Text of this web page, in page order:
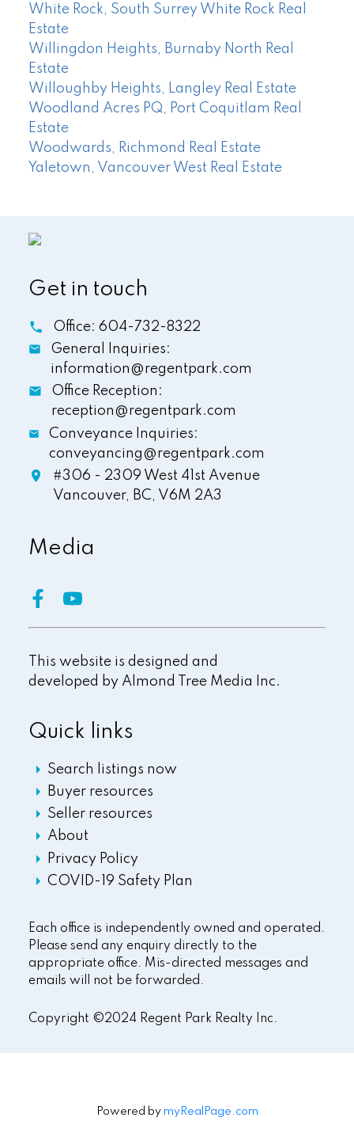
White Rock, South Surrey White Rock Real
Estate
Willingdon Heights, Burnaby North Real
Estate
Willoughby Heights, Langley Real Estate
Woodland Acres PQ, Port Coquitlam Real
Estate
Woodwards, Richmond Real Estate
Yaletown, Vancouver West Real Estate
Get in touch
Office: 604-732-8322
General Inquiries:
information@regentpark.com
Office Reception:
reception@regentpark.com
Conveyance Inquiries:
conveyancing@regentpark.com
#306 - 2309 West 41st Avenue
Vancouver, BC, V6M 2A3
Quick links
Search listings now
Buyer resources
Seller resources
About
Privacy Policy
COVID-19 Safety Plan
Media
This website is designed and
developed by Almond Tree Media Inc.
Each office is independently owned and operated.
Please send any enquiry directly to the
appropriate office. Mis-directed messages and
emails will not be forwarded.
Copyright ©2024 Regent Park Realty Inc.
Powered by myRealPage.com